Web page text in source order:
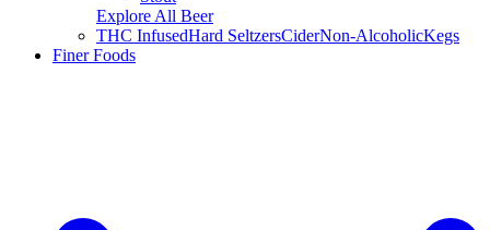
Explore All Beer
THC InfusedHard SeltzersCiderNon-AlcoholicKegs
Finer Foods